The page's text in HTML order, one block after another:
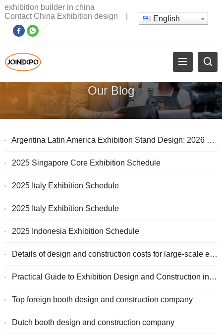
exhibition builder in china
Contact China Exhibition design
English
Our Blog
Argentina Latin America Exhibition Stand Design: 2026 South America Exhibition Customer Acquisition Guide
2025 Singapore Core Exhibition Schedule
2025 Italy Exhibition Schedule
2025 Italy Exhibition Schedule
2025 Indonesia Exhibition Schedule
Details of design and construction costs for large-scale exhibitions
Practical Guide to Exhibition Design and Construction in Germany
Top foreign booth design and construction company
Dutch booth design and construction company